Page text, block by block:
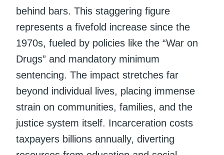
behind bars. This staggering figure
represents a fivefold increase since the
1970s, fueled by policies like the “War on
Drugs” and mandatory minimum
sentencing. The impact stretches far
beyond individual lives, placing immense
strain on communities, families, and the
justice system itself. Incarceration costs
taxpayers billions annually, diverting